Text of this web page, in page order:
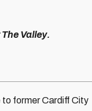
Valley.
to former Cardiff City